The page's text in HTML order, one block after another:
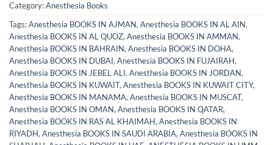
Category:Anesthesia Books
Tags:Anesthesia BOOKS IN AJMAN, Anesthesia BOOKS IN AL AIN,
Anesthesia BOOKS IN AL QUOZ, Anesthesia BOOKS IN AMMAN,
Anesthesia BOOKS IN BAHRAIN, Anesthesia BOOKS IN DOHA,
Anesthesia BOOKS IN DUBAI, Anesthesia BOOKS IN FUJAIRAH,
Anesthesia BOOKS IN JEBEL ALI, Anesthesia BOOKS IN JORDAN,
Anesthesia BOOKS IN KUWAIT, Anesthesia BOOKS IN KUWAIT CITY,
Anesthesia BOOKS IN MANAMA, Anesthesia BOOKS IN MUSCAT,
Anesthesia BOOKS IN OMAN, Anesthesia BOOKS IN QATAR,
Anesthesia BOOKS IN RAS AL KHAIMAH, Anesthesia BOOKS IN
RIYADH, Anesthesia BOOKS IN SAUDI ARABIA, Anesthesia BOOKS IN